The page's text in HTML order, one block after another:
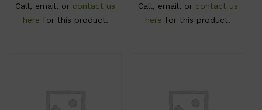
Call, email, or contact us
here for this product.
Call, email, or contact us
here for this product.